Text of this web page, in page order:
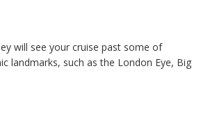
will see your cruise past some of
landmarks, such as the London Eye, Big